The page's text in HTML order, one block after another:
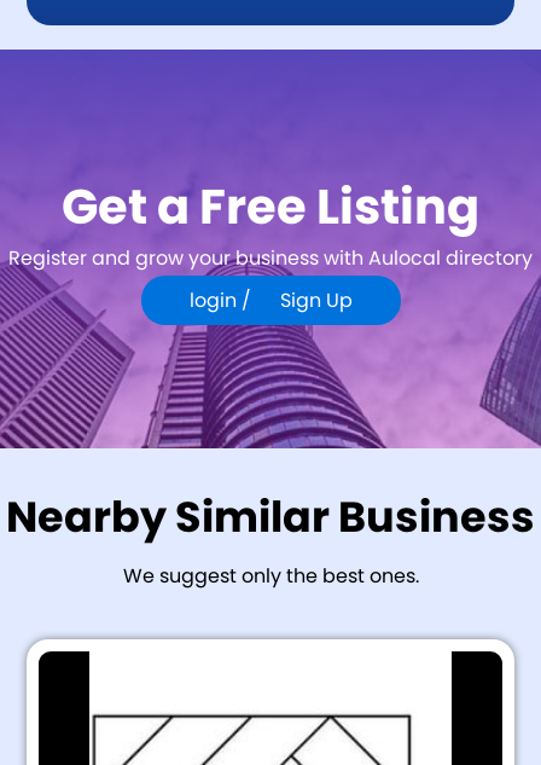
Get a Free Listing
Register and grow your business with Aulocal directory
login /
Sign Up
Nearby Similar Business
We suggest only the best ones.